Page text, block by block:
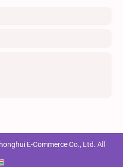
E-Commerce Co., Ltd. All